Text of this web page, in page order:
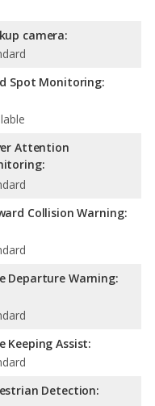
camera:
Spot Monitoring:
Attention
Collision Warning:
Departure Warning:
Keeping Assist:
Detection: